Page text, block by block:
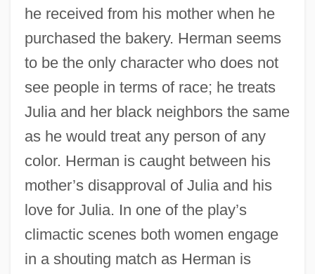
he received from his mother when he
purchased the bakery. Herman seems
to be the only character who does not
see people in terms of race; he treats
Julia and her black neighbors the same
as he would treat any person of any
color. Herman is caught between his
mother’s disapproval of Julia and his
love for Julia. In one of the play’s
climactic scenes both women engage
in a shouting match as Herman is